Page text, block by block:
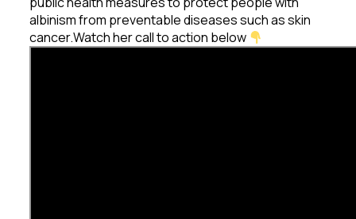
albinism from preventable diseases such as skin
cancer.Watch her call to action below